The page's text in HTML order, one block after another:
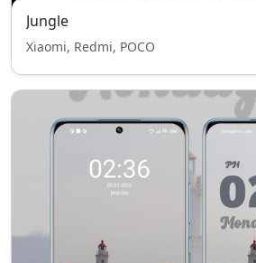
Jungle
Xiaomi, Redmi, POCO